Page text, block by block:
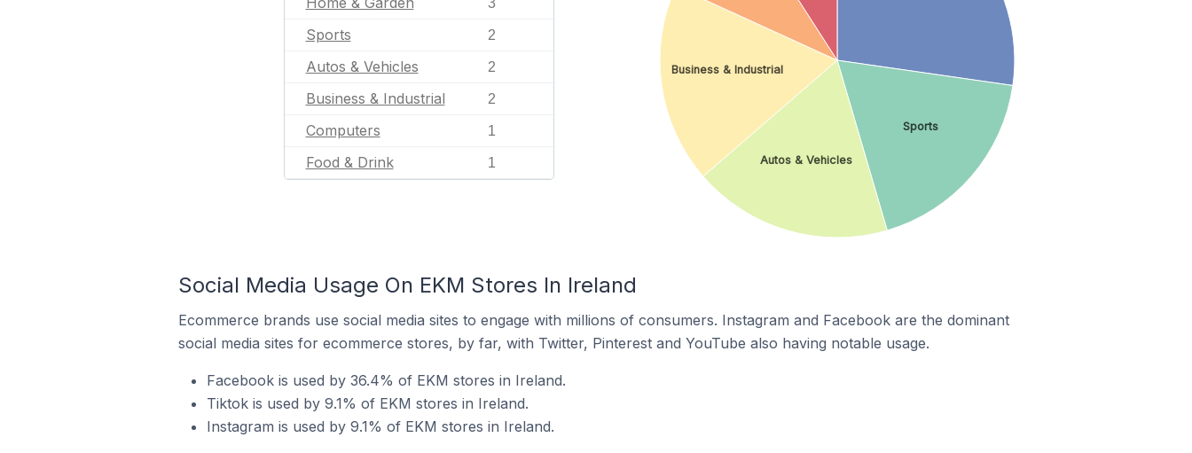
3
Sports 2
Autos & Vehicles 2
Business & Industrial 2
Computers 1
Food & Drink 1
Sports
Autos & Vehicles
Business & Industrial
Social Media Usage On EKM Stores In Ireland
Ecommerce brands use social media sites to engage with millions of consumers. Instagram and Facebook are the dominant
social media sites for ecommerce stores, by far, with Twitter, Pinterest and YouTube also having notable usage.
Facebook is used by 36.4% of EKM stores in Ireland.
Tiktok is used by 9.1% of EKM stores in Ireland.
Instagram is used by 9.1% of EKM stores in Ireland.